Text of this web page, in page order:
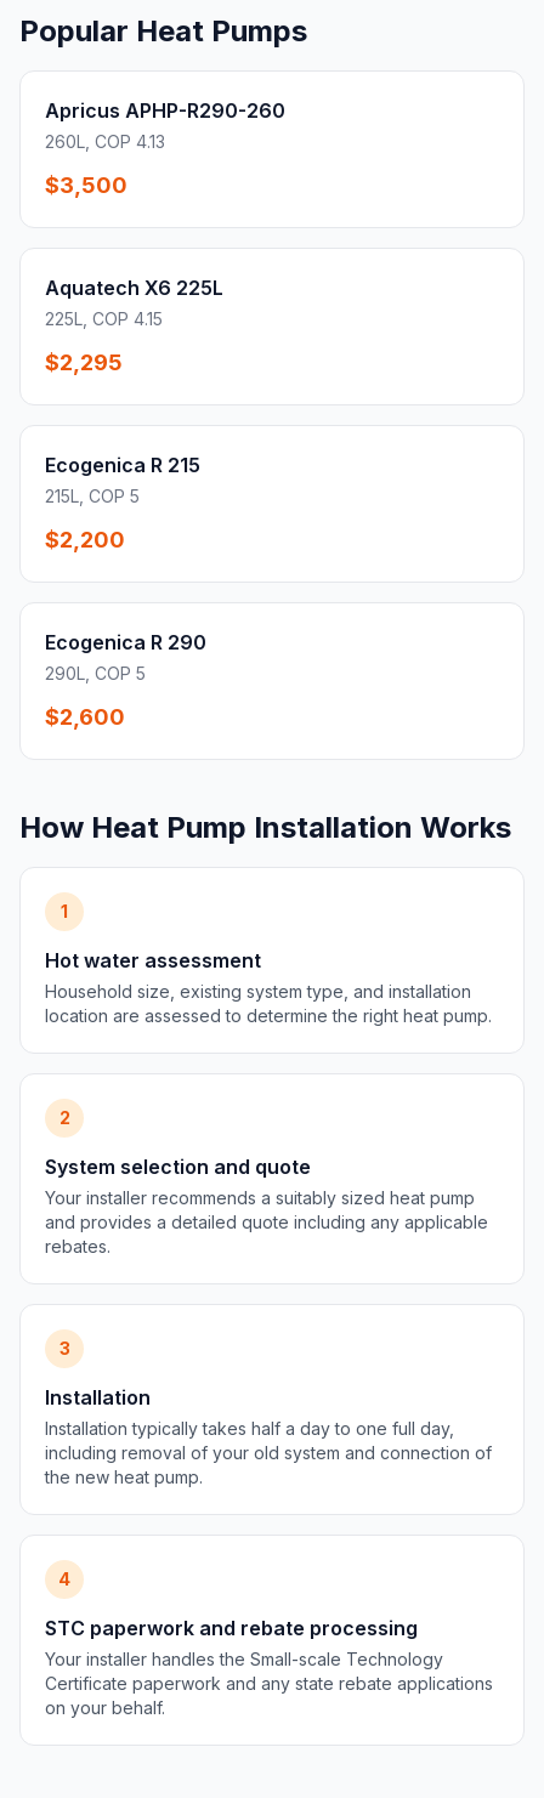
Popular Heat Pumps
Apricus APHP-R290-260
260L, COP 4.13
$3,500
Aquatech X6 225L
225L, COP 4.15
$2,295
Ecogenica R 215
215L, COP 5
$2,200
Ecogenica R 290
290L, COP 5
$2,600
How Heat Pump Installation Works
1
Hot water assessment
Household size, existing system type, and installation
location are assessed to determine the right heat pump.
2
System selection and quote
Your installer recommends a suitably sized heat pump
and provides a detailed quote including any applicable
rebates.
3
Installation
Installation typically takes half a day to one full day,
including removal of your old system and connection of
the new heat pump.
4
STC paperwork and rebate processing
Your installer handles the Small-scale Technology
Certificate paperwork and any state rebate applications
on your behalf.